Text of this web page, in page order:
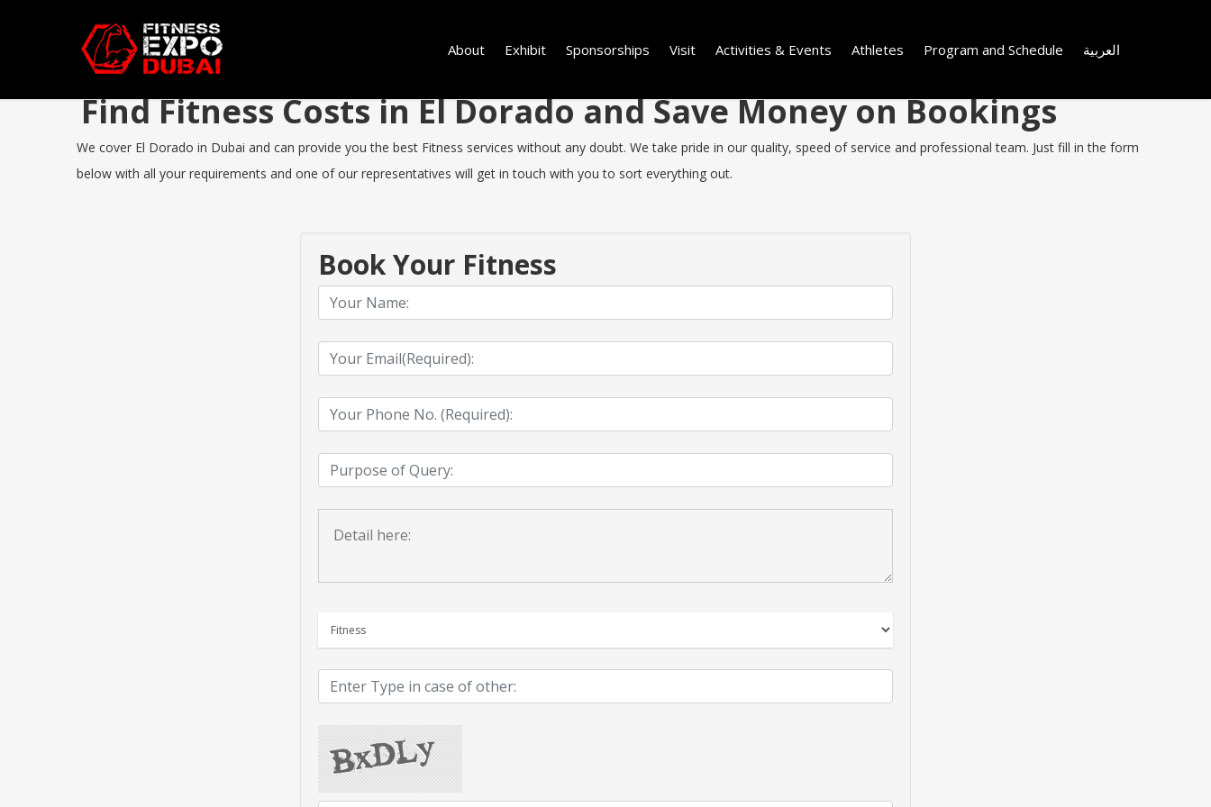
About Exhibit Sponsorships Visit Activities & Events Athletes Program and Schedule العربية
Find Fitness Costs in El Dorado and Save Money on Bookings
We cover El Dorado in Dubai and can provide you the best Fitness services without any doubt. We take pride in our quality, speed of service and professional team. Just fill in the form
below with all your requirements and one of our representatives will get in touch with you to sort everything out.
Book Your Fitness